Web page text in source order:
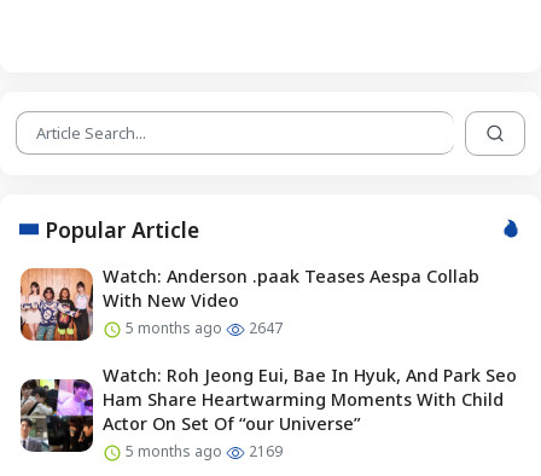
Popular Article
Watch: Anderson .paak Teases Aespa Collab
With New Video
5 months ago 2647
Watch: Roh Jeong Eui, Bae In Hyuk, And Park Seo
Ham Share Heartwarming Moments With Child
Actor On Set Of “our Universe”
5 months ago 2169